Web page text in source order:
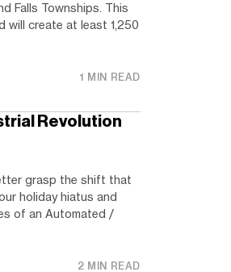
Falls Townships. This
will create at least 1,250
1 MIN READ
Revolution
grasp the shift that
holiday hiatus and
of an Automated /
2 MIN READ